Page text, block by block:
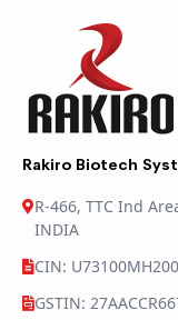
Rakiro Biotech
R-466, TTC Ind
INDIA
CIN:
GSTIN: